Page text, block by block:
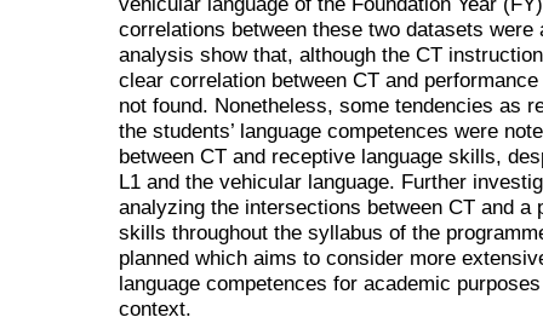
correlations between these two datasets
analysis show that, although the CT
clear correlation between CT and
not found. Nonetheless, some tendencies as
the students’ language competences were
between CT and receptive language skills,
L1 and the vehicular language. Further
analyzing the intersections between CT and
skills throughout the syllabus of the
planned which aims to consider more
language competences for academic
context.